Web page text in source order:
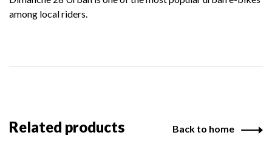
among local riders.
Related products Back to home